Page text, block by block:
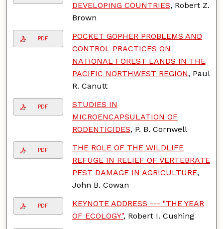
DEVELOPING COUNTRIES, Robert Z.
Brown
PDF
POCKET GOPHER PROBLEMS AND
CONTROL PRACTICES ON
NATIONAL FOREST LANDS IN THE
PACIFIC NORTHWEST REGION, Paul
R. Canutt
PDF
STUDIES IN
MICROENCAPSULATION OF
RODENTICIDES, P. B. Cornwell
PDF
THE ROLE OF THE WILDLIFE
REFUGE IN RELIEF OF VERTEBRATE
PEST DAMAGE IN AGRICULTURE,
John B. Cowan
PDF
KEYNOTE ADDRESS --- "THE YEAR
OF ECOLOGY", Robert I. Cushing